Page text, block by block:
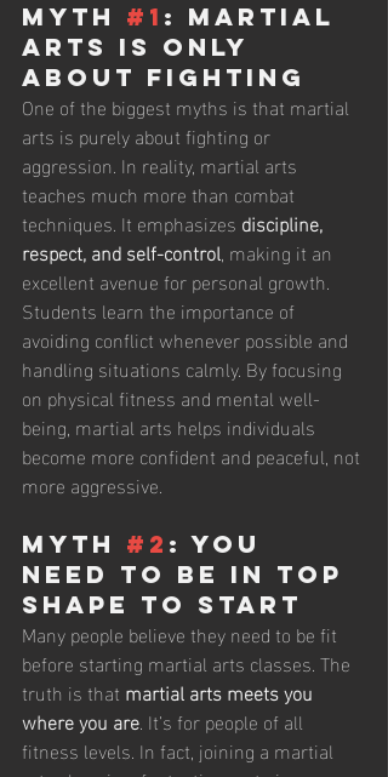
Myth #1 : Martial
Arts Is Only
About Fighting
One of the biggest myths is that martial
arts is purely about fighting or
aggression. In reality, martial arts
teaches much more than combat
techniques. It emphasizes discipline,
respect, and self-control, making it an
excellent avenue for personal growth.
Students learn the importance of
avoiding conflict whenever possible and
handling situations calmly. By focusing
on physical fitness and mental well-
being, martial arts helps individuals
become more confident and peaceful, not
more aggressive.
Myth #2 : You
Need to Be in Top
Shape to Start
Many people believe they need to be fit
before starting martial arts classes. The
truth is that martial arts meets you
where you are. It’s for people of all
fitness levels. In fact, joining a martial